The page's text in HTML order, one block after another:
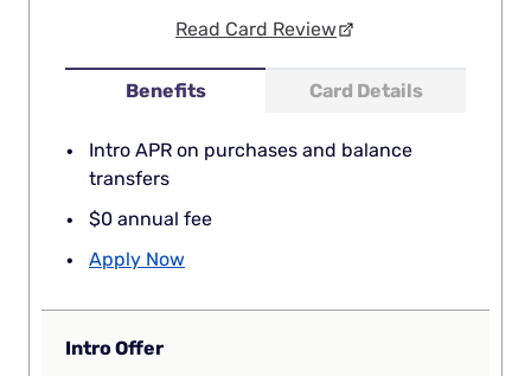
Benefits Card Details
Intro APR on purchases and balance
transfers
$0 annual fee
Apply Now
Read Card Review
Intro Offer